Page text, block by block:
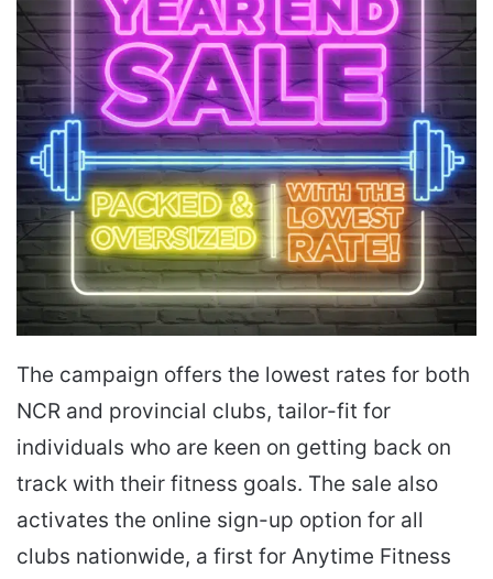
The campaign offers the lowest rates for both
NCR and provincial clubs, tailor-fit for
individuals who are keen on getting back on
track with their fitness goals. The sale also
activates the online sign-up option for all
clubs nationwide, a first for Anytime Fitness